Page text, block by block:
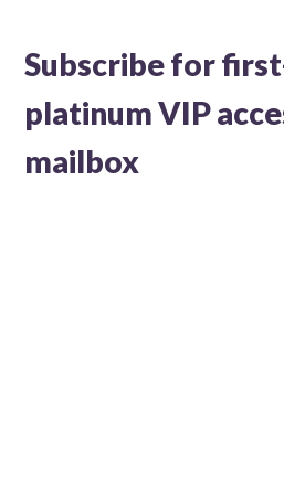
Subscribe for
platinum VIP
mailbox